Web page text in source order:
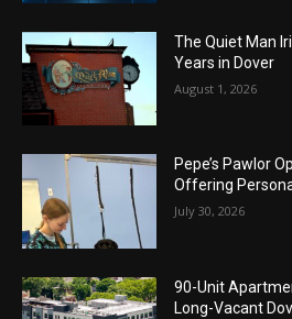
The Quiet Man
Years in Dover
August 1, 2026
Pepe’s Pawlor
Offering
July 30, 2026
90-Unit
Long-Vacant